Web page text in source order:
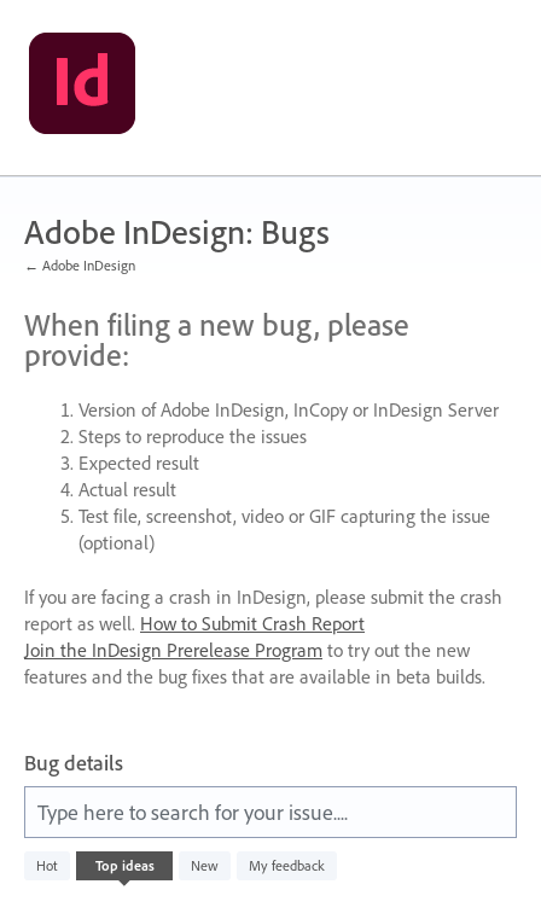
Skip
to
content
Adobe InDesign: Bugs
← Adobe InDesign
When filing a new bug, please
provide:
Version of Adobe InDesign, InCopy or InDesign Server
Steps to reproduce the issues
Expected result
Actual result
Test file, screenshot, video or GIFcapturing the issue
(optional)
If you are facing a crash in InDesign, please submit the crash
report as well. How to Submit Crash Report
Join the InDesign Prerelease Program to try out the new
features and the bug fixes that are available in beta builds.
Bug details
Type here to search for your issue....
Hot Top ideas New My feedback
results